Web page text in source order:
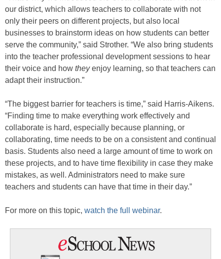
our district, which allows teachers to collaborate with not
only their peers on different projects, but also local
businesses to brainstorm ideas on how students can better
serve the community,” said Strother. “We also bring students
into the teacher professional development sessions to hear
their voice and how theyenjoy learning, so that teachers can
adapt their instruction.”
“The biggest barrier for teachers is time,” said Harris-Aikens.
“Finding time to make everything work effectively and
collaborate is hard, especially because planning, or
collaborating, time needs to be on a consistent and continual
basis. Students also need a large amount of time to work on
these projects, and to have time flexibility in case they make
mistakes, as well. Administrators need to make sure
teachers and students can have that time in their day.”
For more on this topic, watch the full webinar.